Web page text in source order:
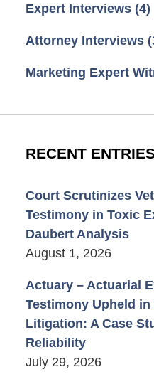
Expert Interviews (4)
Attorney Interviews
Marketing Expert
RECENT
Court Scrutinizes
Testimony in Toxic
Daubert Analysis
August 1, 2026
Actuary – Actuarial
Testimony Upheld
Litigation: A Case
Reliability
July 29, 2026